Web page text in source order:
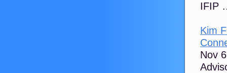
IFIP
Kim
Nov